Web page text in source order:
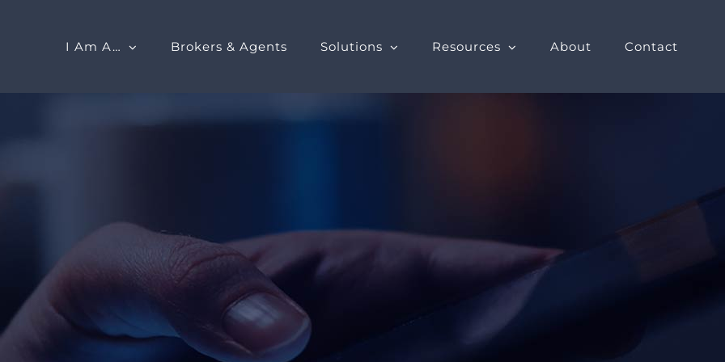
I Am A… Brokers & Agents Solutions Resources About Contact